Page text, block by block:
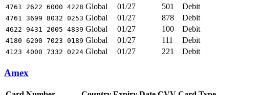
4761 2622 6000 4228 Global 01/27 501 Debit
4761 3699 8032 0253 Global 01/27 878 Debit
4622 9431 2005 4839 Global 01/27 100 Debit
4180 6200 7023 0189 Global 01/27 111 Debit
4123 4000 7332 0224 Global 01/27 221 Debit
Amex